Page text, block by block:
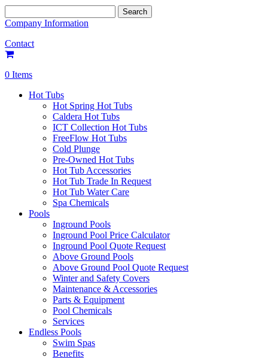
for:
Company Information
Contact
0 Items
Hot Tubs
Hot Spring Hot Tubs
Caldera Hot Tubs
ICT Collection Hot Tubs
FreeFlow Hot Tubs
Cold Plunge
Pre-Owned Hot Tubs
Hot Tub Accessories
Hot Tub Trade In Request
Hot Tub Water Care
Spa Chemicals
Pools
Inground Pools
Inground Pool Price Calculator
Inground Pool Quote Request
Above Ground Pools
Above Ground Pool Quote Request
Winter and Safety Covers
Maintenance & Accessories
Parts & Equipment
Pool Chemicals
Services
Endless Pools
Swim Spas
Benefits